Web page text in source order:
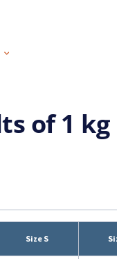
of 1 kg
Size S Size